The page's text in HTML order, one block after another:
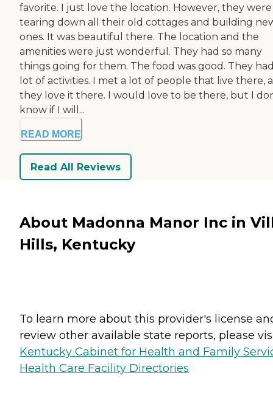
favorite. I just love the location. However, they were
tearing down all their old cottages and building
ones. It was beautiful there. The location and the
amenities were just wonderful. They had so many
things going for them. The food was good. They
lot of activities. I met a lot of people that live there,
they love it there. I would love to be there, but I
know if I will...
READ MORE
Read All Reviews
About Madonna Manor Inc in
Hills, Kentucky
To learn more about this provider's license
review other available state reports, please
Kentucky Cabinet for Health and Family
Health Care Facility Directories